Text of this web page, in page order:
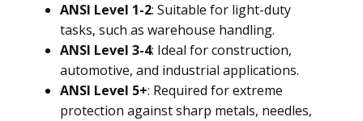
ANSI Level 1-2: Suitable for light-duty
tasks, such as warehouse handling.
ANSI Level 3-4: Ideal for construction,
automotive, and industrial applications.
ANSI Level 5+: Required for extreme
protection against sharp metals, needles,